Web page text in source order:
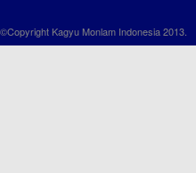
©Copyright Kagyu Monlam Indonesia 2013.